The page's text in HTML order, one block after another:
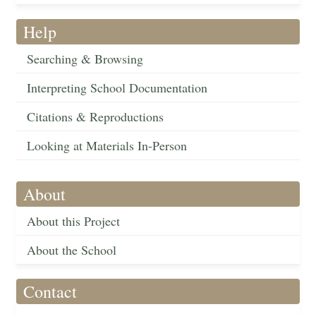
Help
Searching & Browsing
Interpreting School Documentation
Citations & Reproductions
Looking at Materials In-Person
About
About this Project
About the School
Contact